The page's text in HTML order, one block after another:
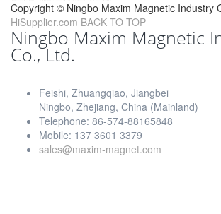
Copyright © Ningbo Maxim Magnetic Industry
HiSupplier.com BACK TO TOP
Ningbo Maxim Magnetic
Co., Ltd.
Feishi, Zhuangqiao, Jiangbei
Ningbo, Zhejiang, China (Mainland)
Telephone: 86-574-88165848
Mobile: 137 3601 3379
sales@maxim-magnet.com